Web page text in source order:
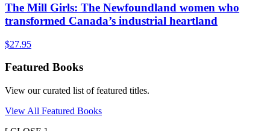
The Mill Girls: The Newfoundland women who
transformed Canada’s industrial heartland
$27.95
Featured Books
View our curated list of featured titles.
View All Featured Books